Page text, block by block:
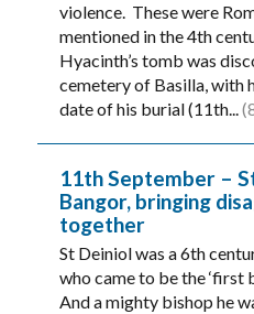
violence. These were
mentioned in the 4th
Hyacinth’s tomb was
cemetery of Basilla, with
date of his burial (11th...
11th September –
Bangor, bringing
together
St Deiniol was a 6th
who came to be the ‘first
And a mighty bishop he